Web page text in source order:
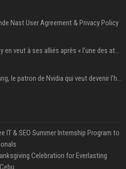
Nast User Agreement & Privacy Policy
Volodymyr Zelensky en veut à ses alliés après « l’une des attaques les plus tragiques » de la Russie à Kiev
Qui est Jensen Huang, le patron de Nvidia qui veut devenir l’homme fort de l’intelligence artificielle ?
IT & SEO Summer Internship Program to
Celebration for Everlasting